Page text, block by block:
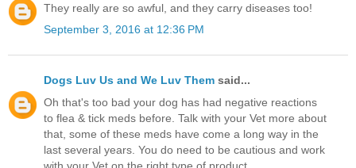
They really are so awful, and they carry diseases too!
September 3, 2016 at 12:36 PM
Dogs Luv Us and We Luv Them said...
Oh that's too bad your dog has had negative reactions
to flea & tick meds before. Talk with your Vet more about
that, some of these meds have come a long way in the
last several years. You do need to be cautious and work
with your Vet on the right type of product.